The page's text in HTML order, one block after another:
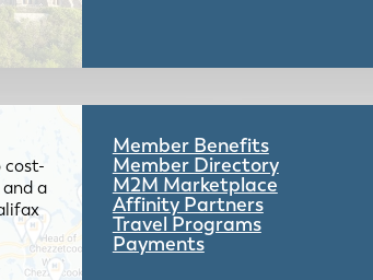
cost-
a
Member Benefits
Member Directory
M2M Marketplace
Affinity Partners
Travel Programs
Payments